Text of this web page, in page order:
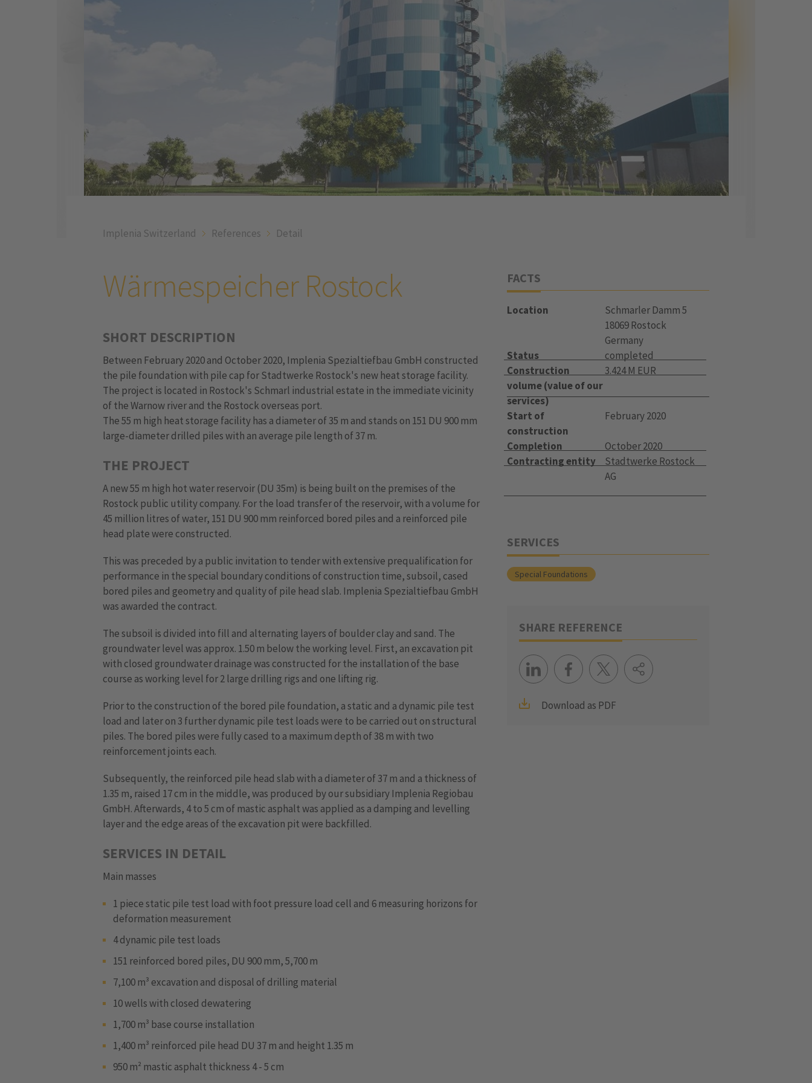
Implenia Switzerland References Detail
Wärmespeicher Rostock
SHORT DESCRIPTION
Between February 2020 and October 2020, Implenia Spezialtiefbau GmbH constructed
the pile foundation with pile cap for Stadtwerke Rostock's new heat storage facility.
The project is located in Rostock's Schmarl industrial estate in the immediate vicinity
of the Warnow river and the Rostock overseas port.
The 55 m high heat storage facility has a diameter of 35 m and stands on 151 DU 900 mm
large-diameter drilled piles with an average pile length of 37 m.
THE PROJECT
A new 55 m high hot water reservoir (DU 35m) is being built on the premises of the
Rostock public utility company. For the load transfer of the reservoir, with a volume for
45 million litres of water, 151 DU 900 mm reinforced bored piles and a reinforced pile
head plate were constructed.
This was preceded by a public invitation to tender with extensive prequalification for
performance in the special boundary conditions of construction time, subsoil, cased
bored piles and geometry and quality of pile head slab. Implenia Spezialtiefbau GmbH
was awarded the contract.
The subsoil is divided into fill and alternating layers of boulder clay and sand. The
groundwater level was approx. 1.50 m below the working level. First, an excavation pit
with closed groundwater drainage was constructed for the installation of the base
course as working level for 2 large drilling rigs and one lifting rig.
Prior to the construction of the bored pile foundation, a static and a dynamic pile test
load and later on 3 further dynamic pile test loads were to be carried out on structural
piles. The bored piles were fully cased to a maximum depth of 38 m with two
reinforcement joints each.
Subsequently, the reinforced pile head slab with a diameter of 37 m and a thickness of
1.35 m, raised 17 cm in the middle, was produced by our subsidiary Implenia Regiobau
GmbH. Afterwards, 4 to 5 cm of mastic asphalt was applied as a damping and levelling
layer and the edge areas of the excavation pit were backfilled.
SERVICES IN DETAIL
Main masses
1 piece static pile test load with foot pressure load cell and 6 measuring horizons for
deformation measurement
4 dynamic pile test loads
151 reinforced bored piles, DU 900 mm, 5,700 m
7,100 m³ excavation and disposal of drilling material
10 wells with closed dewatering
1,700 m³ base course installation
1,400 m³ reinforced pile head DU 37 m and height 1.35 m
950 m² mastic asphalt thickness 4 - 5 cm
FACTS
Location
Schmarler Damm 5
18069 Rostock
Germany
Status
completed
Construction
volume (value of our
services)
3.424 M EUR
Start of
construction
February 2020
Completion
October 2020
Contracting entity
Stadtwerke Rostock
AG
SERVICES
Special Foundations
SHARE REFERENCE
Download as PDF